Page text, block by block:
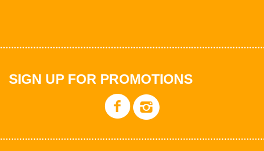
SIGN UP FOR PROMOTIONS